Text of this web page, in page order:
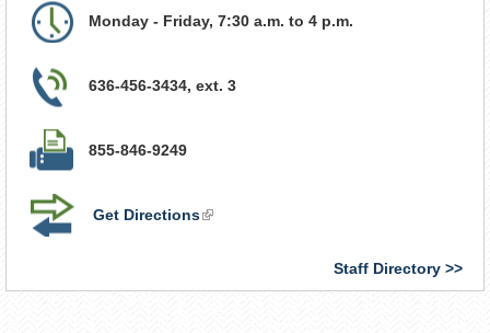
Monday - Friday, 7:30 a.m. to 4 p.m.
636-456-3434, ext. 3
855-846-9249
Get Directions(link
Staff Directory